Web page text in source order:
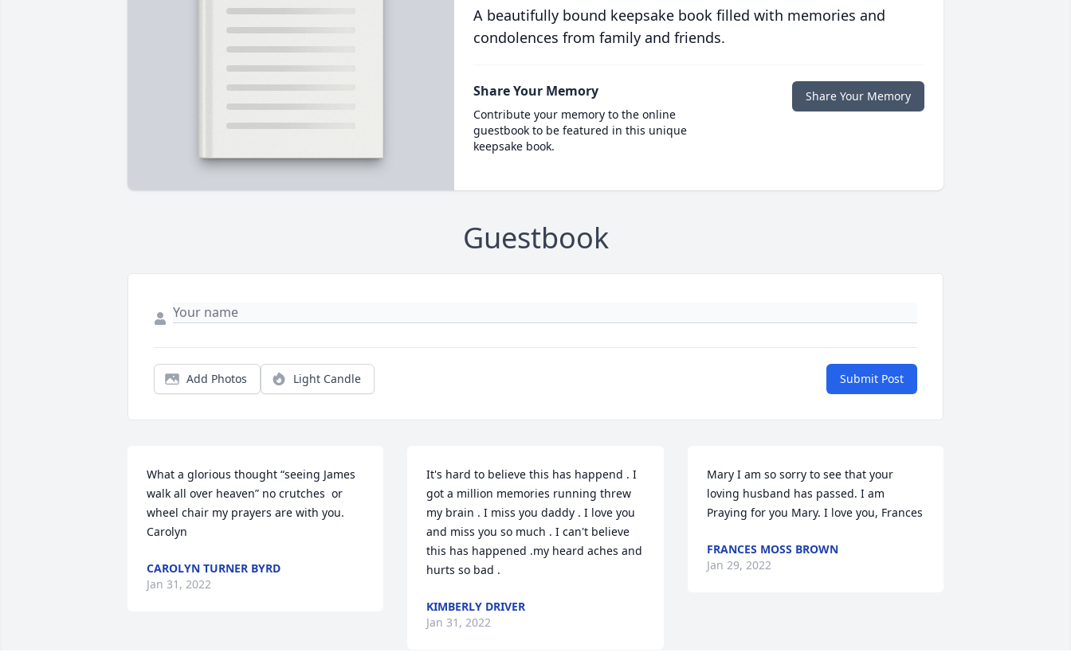
A beautifully bound keepsake book filled with memories and
condolences from family and friends.
Share Your Memory
Contribute your memory to the online
guestbook to be featured in this unique
keepsake book.
Share Your Memory
Guestbook
Add Photos Light Candle Submit Post
What a glorious thought “seeing James
walk all over heaven” no crutches  or
wheel chair my prayers are with you.
Carolyn
CAROLYN TURNER BYRD
Jan 31, 2022
It's hard to believe this has happend . I
got a million memories running threw
my brain . I miss you daddy . I love you
and miss you so much . I can't believe
this has happened .my heard aches and
hurts so bad .
KIMBERLY DRIVER
Jan 31, 2022
Mary I am so sorry to see that your
loving husband has passed. I am
Praying for you Mary. I love you, Frances
FRANCES MOSS BROWN
Jan 29, 2022